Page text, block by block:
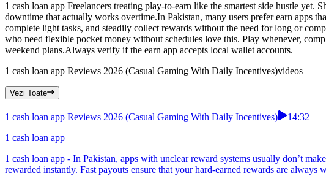
1 cash loan app Freelancers treating play-to-earn like the smartest side hustle
downtime that actually works overtime.In Pakistan, many users prefer earn apps
complete light tasks, and steadily collect rewards without the need for long or
who need flexible pocket money without schedules love this. Play whenever,
weekend plans.Always verify if the earn app accepts local wallet accounts.
1 cash loan app Reviews 2026 (Casual Gaming With Daily Incentives)videos
Vezi Toate
1 cash loan app Reviews 2026 (Casual Gaming With Daily Incentives)
14:32
1 cash loan app
1 cash loan app - In Pakistan, apps with unclear reward systems usually don’t
rewarded instantly. Fast payouts ensure that your hard-earned rewards are